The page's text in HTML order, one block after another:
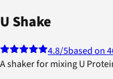
U Shake
4.8/5based on
A shaker for mixing U